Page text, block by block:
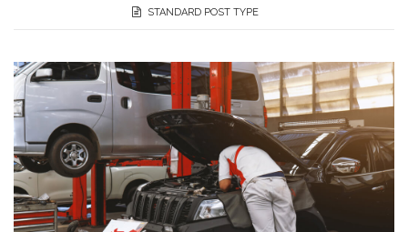
STANDARD POST TYPE